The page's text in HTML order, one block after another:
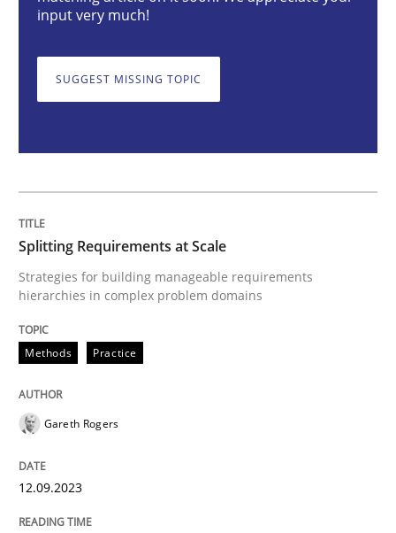
Splitting Requirements at Scale
Strategies for building manageable requirements
Why Your Agile Organization Needs a
How Product Owners (POs), Business Analysts and
input very much!
SUGGEST MISSING TOPIC
Splitting Requirements at Scale
Strategies for building manageable requirements
hierarchies in complex problem domains
Methods Practice
Gareth Rogers
12.09.2023